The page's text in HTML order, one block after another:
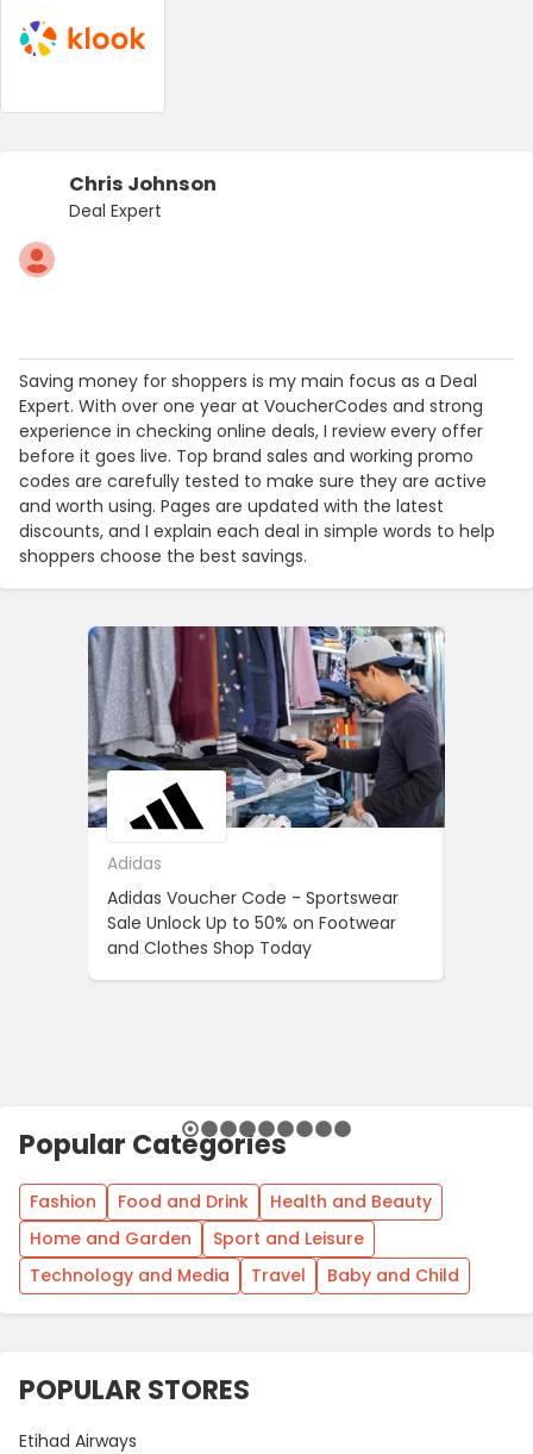
Chris Johnson
Deal Expert
Saving money for shoppers is my main focus as a Deal
Expert. With over one year at VoucherCodes and strong
experience in checking online deals, I review every offer
before it goes live. Top brand sales and working promo
codes are carefully tested to make sure they are active
and worth using. Pages are updated with the latest
discounts, and I explain each deal in simple words to help
shoppers choose the best savings.
Adidas
Adidas Voucher Code - Sportswear
Sale Unlock Up to 50% on Footwear
and Clothes Shop Today
Popular Categories
Fashion Food and Drink
Health and Beauty
Home and Garden
Sport and Leisure
Technology and Media
Travel Baby and Child
POPULAR STORES
Etihad Airways